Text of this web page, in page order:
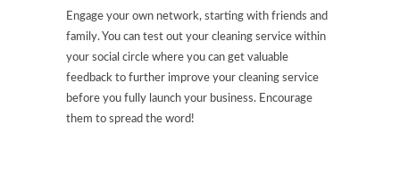
Engage your own network, starting with friends and
family. You can test out your cleaning service within
your social circle where you can get valuable
feedback to further improve your cleaning service
before you fully launch your business. Encourage
them to spread the word!